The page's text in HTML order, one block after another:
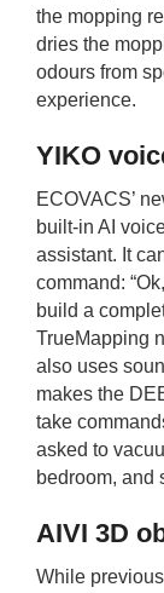
the mopping
dries the
odours from
experience.
YIKO
ECOVACS’
built-in AI
assistant. It
command:
build a
TrueMapping
also uses
makes the
take
asked to
bedroom, and
AIVI 3D
While